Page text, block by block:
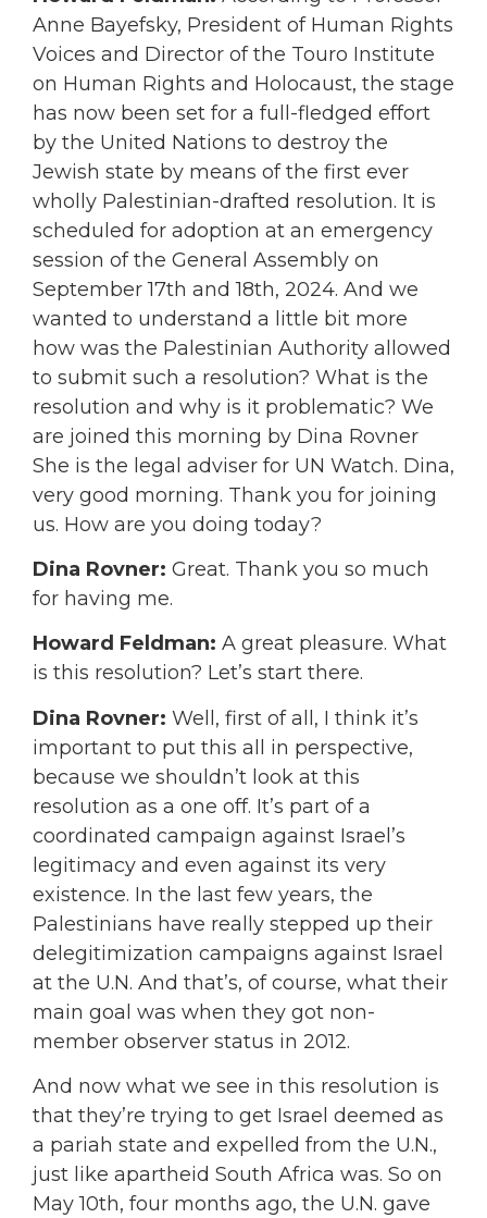
Anne Bayefsky, President of Human Rights
Voices and Director of the Touro Institute
on Human Rights and Holocaust, the stage
has now been set for a full-fledged effort
by the United Nations to destroy the
Jewish state by means of the first ever
wholly Palestinian-drafted resolution. It is
scheduled for adoption at an emergency
session of the General Assembly on
September 17th and 18th, 2024. And we
wanted to understand a little bit more
how was the Palestinian Authority allowed
to submit such a resolution? What is the
resolution and why is it problematic? We
are joined this morning by Dina Rovner
She is the legal adviser for UN Watch. Dina,
very good morning. Thank you for joining
us. How are you doing today?
Dina Rovner: Great. Thank you so much
for having me.
Howard Feldman: A great pleasure. What
is this resolution? Let’s start there.
Dina Rovner: Well, first of all, I think it’s
important to put this all in perspective,
because we shouldn’t look at this
resolution as a one off. It’s part of a
coordinated campaign against Israel’s
legitimacy and even against its very
existence. In the last few years, the
Palestinians have really stepped up their
delegitimization campaigns against Israel
at the U.N. And that’s, of course, what their
main goal was when they got non-
member observer status in 2012.
And now what we see in this resolution is
that they’re trying to get Israel deemed as
a pariah state and expelled from the U.N.,
just like apartheid South Africa was. So on
May 10th, four months ago, the U.N. gave